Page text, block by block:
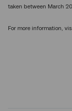
taken between March
For more information,